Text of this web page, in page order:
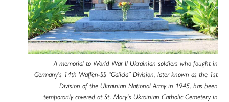
A memorial to World War II Ukrainian soldiers who fought in
Germany’s 14th Waffen-SS “Galicia” Division, later known as the 1st
Division of the Ukrainian National Army in 1945, has been
temporarily covered at St. Mary’s Ukrainian Catholic Cemetery in